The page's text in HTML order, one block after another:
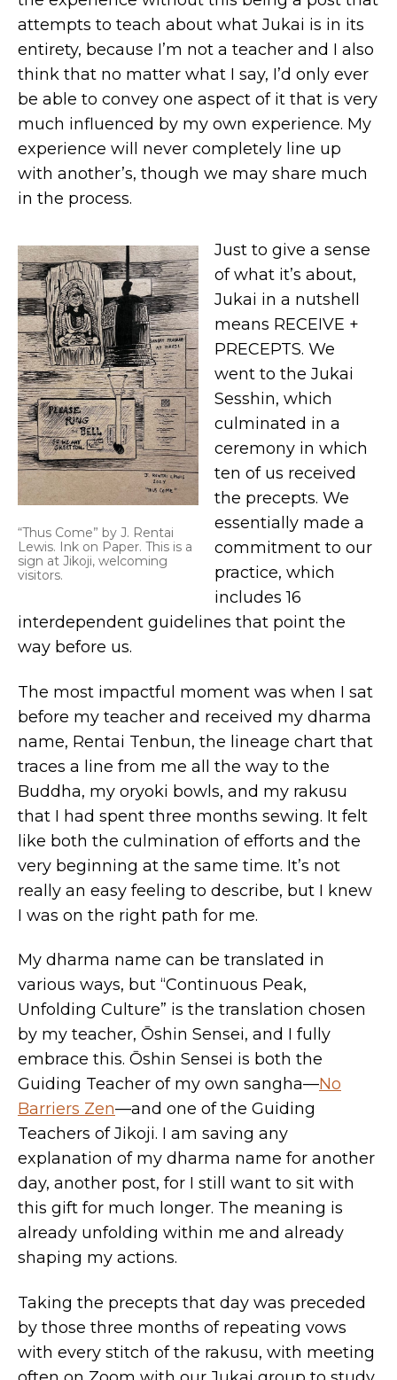
attempts to teach about what Jukai is in its
entirety, because I’m not a teacher and I also
think that no matter what I say, I’d only ever
be able to convey one aspect of it that is very
much influenced by my own experience. My
experience will never completely line up
with another’s, though we may share much
in the process.
“Thus Come” by J. Rentai
Lewis. Ink on Paper. This is a
sign at Jikoji, welcoming
visitors.
Just to give a sense
of what it’s about,
Jukai in a nutshell
means RECEIVE +
PRECEPTS. We
went to the Jukai
Sesshin, which
culminated in a
ceremony in which
ten of us received
the precepts. We
essentially made a
commitment to our
practice, which
includes 16
interdependent guidelines that point the
way before us.
The most impactful moment was when I sat
before my teacher and received my dharma
name, Rentai Tenbun, the lineage chart that
traces a line from me all the way to the
Buddha, my oryoki bowls, and my rakusu
that I had spent three months sewing. It felt
like both the culmination of efforts and the
very beginning at the same time. It’s not
really an easy feeling to describe, but I knew
I was on the right path for me.
My dharma name can be translated in
various ways, but “Continuous Peak,
Unfolding Culture” is the translation chosen
by my teacher, Ōshin Sensei, and I fully
embrace this. Ōshin Sensei is both the
Guiding Teacher of my own sangha—No
Barriers Zen—and one of the Guiding
Teachers of Jikoji. I am saving any
explanation of my dharma name for another
day, another post, for I still want to sit with
this gift for much longer. The meaning is
already unfolding within me and already
shaping my actions.
Taking the precepts that day was preceded
by those three months of repeating vows
with every stitch of the rakusu, with meeting